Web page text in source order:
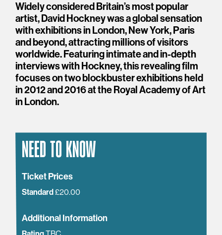
Overview
Widely considered Britain’s most popular
artist, David Hockney was a global sensation
with exhibitions in London, New York, Paris
and beyond, attracting millions of visitors
worldwide. Featuring intimate and in-depth
interviews with Hockney, this revealing film
focuses on two blockbuster exhibitions held
in 2012 and 2016 at the Royal Academy of Art
in London.
NEED TO KNOW
Ticket Prices
Standard £20.00
Additional Information